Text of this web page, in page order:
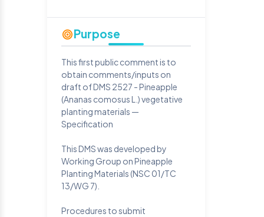
Purpose
This first public comment is to
obtain comments/inputs on
draft of DMS 2527 - Pineapple
(Ananas comosus L.) vegetative
planting materials —
Specification
This DMS was developed by
Working Group on Pineapple
Planting Materials (NSC 01/TC
13/WG 7).
Procedures to submit